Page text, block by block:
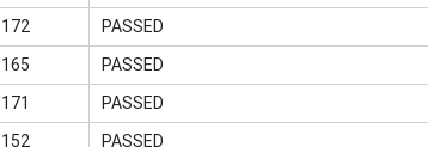
PASSED
PASSED
PASSED
PASSED